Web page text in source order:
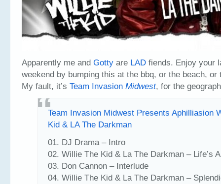
Apparently me and Gotty are LAD fiends. Enjoy your
weekend by bumping this at the bbq, or the beach, or
My fault, it’s Team Invasion Midwest, for the
Team Invasion Midwest Presents Aphilliasion
Kid & LA The Darkman
01. DJ Drama – Intro
02. Willie The Kid & La The Darkman – Life’s
03. Don Cannon – Interlude
04. Willie The Kid & La The Darkman –